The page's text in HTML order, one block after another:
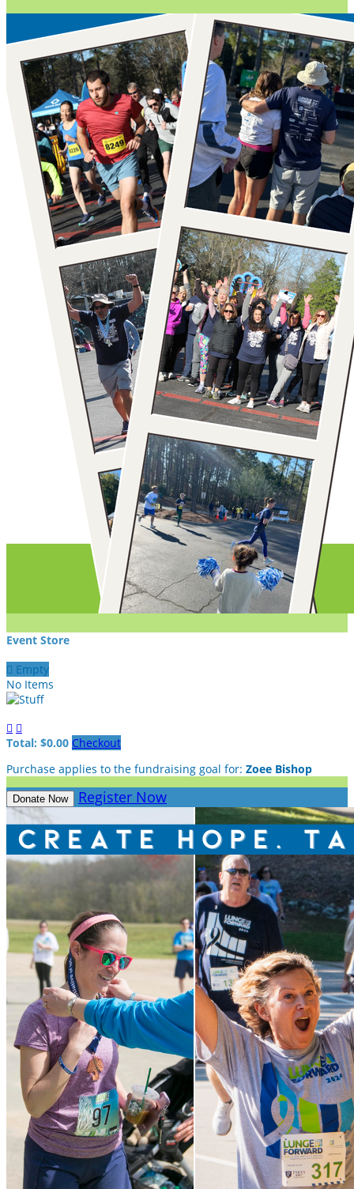
Event Store
 Empty
No Items
 
Total: $0.00 Checkout
Purchase applies to the fundraising goal for: Zoee Bishop
Donate Now Register Now